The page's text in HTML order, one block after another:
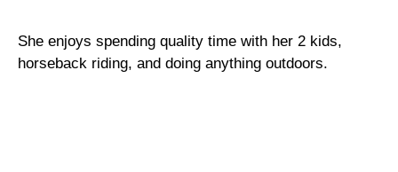
She enjoys spending quality time with her 2 kids,
horseback riding, and doing anything outdoors.